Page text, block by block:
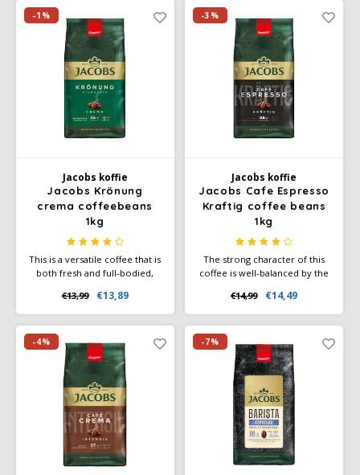
Café intención
Caffè Vergnano
Chicco d'oro
Dallmayr
De Roccis
Douwe Egberts
Melitta
E.S.E. coffee pods (44 mm)
Eduscho
Melitta
Soups
100% Arabice coffee
-1%
Jacobs koffie
Jacobs Krönung
crema coffeebeans
1kg
This is a versatile coffee that is
both fresh and full-bodied,
enjoy a balanced coffee
experience.
€13,99 €13,89
-3%
Jacobs koffie
Jacobs Cafe Espresso
Kraftig coffee beans
1kg
The strong character of this
coffee is well-balanced by the
making it a perfect choice for
coffee enthusiasts seeking an
intense yet harmonious cup.
€14,99 €14,49
-4% -7%